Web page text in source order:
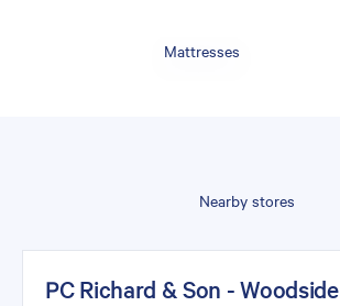
Mattresses
Nearby stores
PC Richard & Son - Woodside